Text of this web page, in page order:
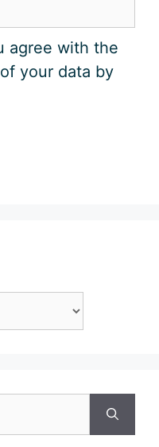
agree with the
your data by